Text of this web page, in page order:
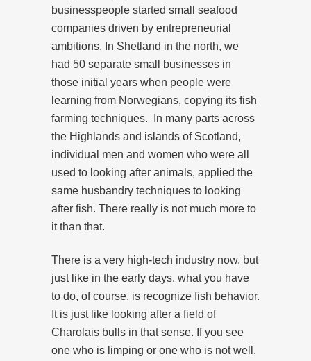
businesspeople started small seafood
companies driven by entrepreneurial
ambitions. In Shetland in the north, we
had 50 separate small businesses in
those initial years when people were
learning from Norwegians, copying its fish
farming techniques. In many parts across
the Highlands and islands of Scotland,
individual men and women who were all
used to looking after animals, applied the
same husbandry techniques to looking
after fish. There really is not much more to
it than that.
There is a very high-tech industry now, but
just like in the early days, what you have
to do, of course, is recognize fish behavior.
It is just like looking after a field of
Charolais bulls in that sense. If you see
one who is limping or one who is not well,